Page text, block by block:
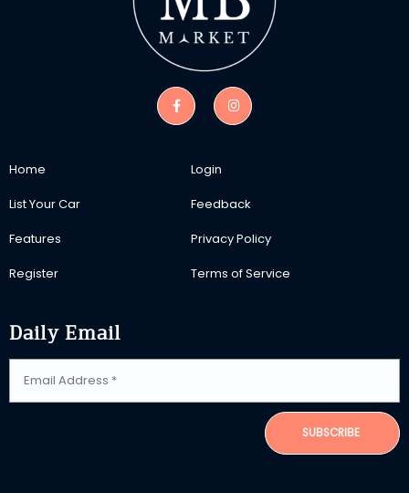
Home
List Your Car
Features
Register
Login
Feedback
Privacy Policy
Terms of Service
Daily Email
SUBSCRIBE